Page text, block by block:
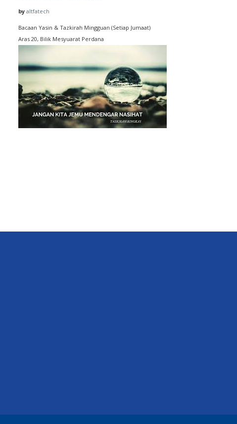
by altfatech
Bacaan Yasin & Tazkirah Mingguan (Setiap Jumaat)
Aras 20, Bilik Mesyuarat Perdana